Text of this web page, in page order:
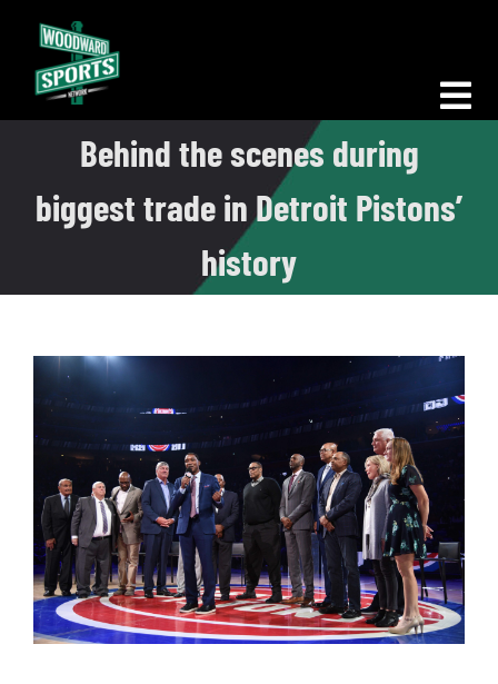
content
Morning Woodward
Big D Energy
News
Podcasts
Shop
DOWNLOAD APP
Search
for:
Behind the scenes during
biggest trade in Detroit Pistons’
history